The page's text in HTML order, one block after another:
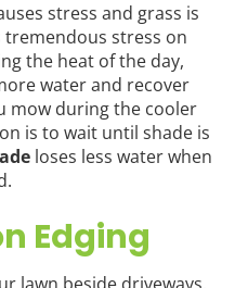
stress and grass is
stress on
the heat of the day,
water and recover
mow during the cooler
is to wait until shade is
loses less water when
Edging